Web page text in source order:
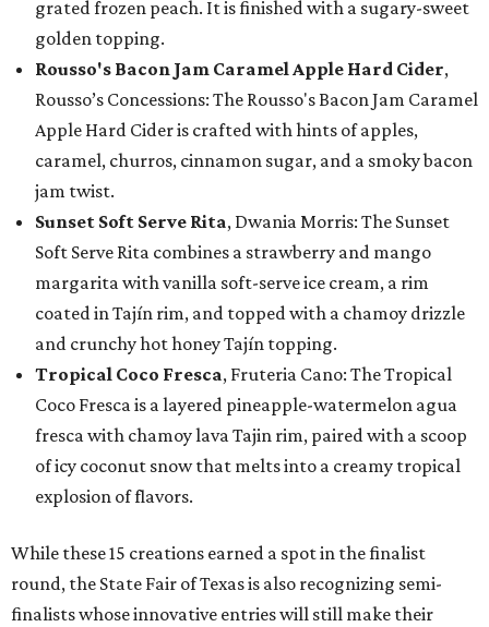
grated frozen peach. It is finished with a sugary-sweet
golden topping.
Rousso's Bacon Jam Caramel Apple Hard Cider,
Rousso’s Concessions: The Rousso's Bacon Jam Caramel
Apple Hard Cider is crafted with hints of apples,
caramel, churros, cinnamon sugar, and a smoky bacon
jam twist.
Sunset Soft Serve Rita, Dwania Morris: The Sunset
Soft Serve Rita combines a strawberry and mango
margarita with vanilla soft-serve ice cream, a rim
coated in Tajín rim, and topped with a chamoy drizzle
and crunchy hot honey Tajín topping.
Tropical Coco Fresca, Fruteria Cano: The Tropical
Coco Fresca is a layered pineapple-watermelon agua
fresca with chamoy lava Tajin rim, paired with a scoop
of icy coconut snow that melts into a creamy tropical
explosion of flavors.
While these 15 creations earned a spot in the finalist
round, the State Fair of Texas is also recognizing semi-
finalists whose innovative entries will still make their